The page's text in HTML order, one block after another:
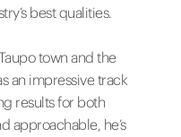
best qualities.
town and the
an impressive track
results for both
approachable, he’s